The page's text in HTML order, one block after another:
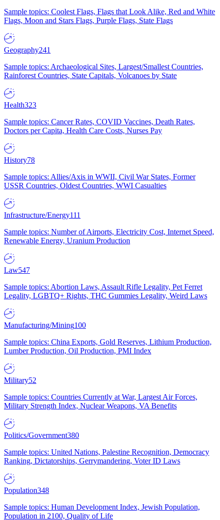
Sample topics: Coolest Flags, Flags that Look Alike, Red and White
Flags, Moon and Stars Flags, Purple Flags, State Flags
Geography241
Sample topics: Archaeological Sites, Largest/Smallest Countries,
Rainforest Countries, State Capitals, Volcanoes by State
Health323
Sample topics: Cancer Rates, COVID Vaccines, Death Rates,
Doctors per Capita, Health Care Costs, Nurses Pay
History78
Sample topics: Allies/Axis in WWII, Civil War States, Former
USSR Countries, Oldest Countries, WWI Casualties
Infrastructure/Energy111
Sample topics: Number of Airports, Electricity Cost, Internet Speed,
Renewable Energy, Uranium Production
Law547
Sample topics: Abortion Laws, Assault Rifle Legality, Pet Ferret
Legality, LGBTQ+ Rights, THC Gummies Legality, Weird Laws
Manufacturing/Mining100
Sample topics: China Exports, Gold Reserves, Lithium Production,
Lumber Production, Oil Production, PMI Index
Military52
Sample topics: Countries Currently at War, Largest Air Forces,
Military Strength Index, Nuclear Weapons, VA Benefits
Politics/Government380
Sample topics: United Nations, Palestine Recognition, Democracy
Ranking, Dictatorships, Gerrymandering, Voter ID Laws
Population348
Sample topics: Human Development Index, Jewish Population,
Population in 2100, Quality of Life